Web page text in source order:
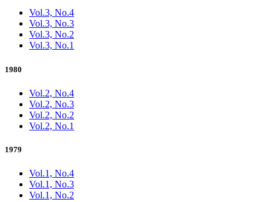
Vol.3, No.4
Vol.3, No.3
Vol.3, No.2
Vol.3, No.1
1980
Vol.2, No.4
Vol.2, No.3
Vol.2, No.2
Vol.2, No.1
1979
Vol.1, No.4
Vol.1, No.3
Vol.1, No.2